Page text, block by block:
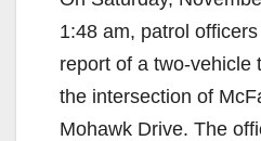
1:48 am, patrol
report of a two-vehicle
the intersection of
Mohawk Drive. The